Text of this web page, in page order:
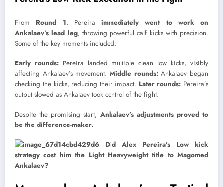
From Round 1, Pereira immediately went to work on
Ankalaev’s lead leg, throwing powerful calf kicks with precision.
Some of the key moments included:
Early rounds: Pereira landed multiple clean low kicks, visibly
affecting Ankalaev’s movement. Middle rounds:Ankalaev began
checking the kicks, reducing their impact. Later rounds: Pereira’s
output slowed as Ankalaev took control of the fight.
Despite the promising start, Ankalaev’s adjustments proved to
be the difference-maker.